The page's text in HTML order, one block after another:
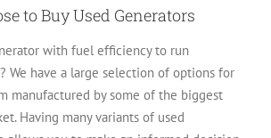
to Buy Used Generators
with fuel efficiency to run
We have a large selection of options for
manufactured by some of the biggest
Having many variants of used